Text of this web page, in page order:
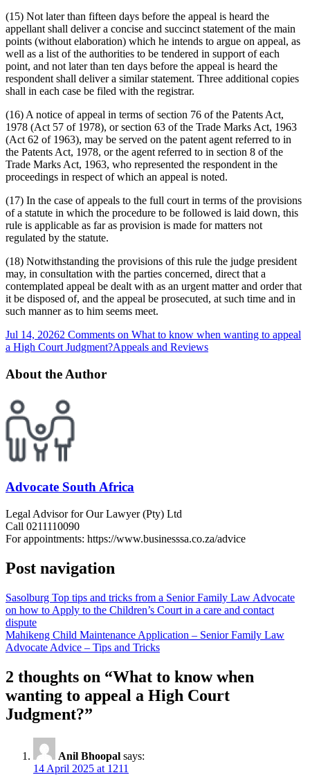
(15) Not later than fifteen days before the appeal is heard the
appellant shall deliver a concise and succinct statement of the main
points (without elaboration) which he intends to argue on appeal, as
well as a list of the authorities to be tendered in support of each
point, and not later than ten days before the appeal is heard the
respondent shall deliver a similar statement. Three additional copies
shall in each case be filed with the registrar.
(16) A notice of appeal in terms of section 76 of the Patents Act,
1978 (Act 57 of 1978), or section 63 of the Trade Marks Act, 1963
(Act 62 of 1963), may be served on the patent agent referred to in
the Patents Act, 1978, or the agent referred to in section 8 of the
Trade Marks Act, 1963, who represented the respondent in the
proceedings in respect of which an appeal is noted.
(17) In the case of appeals to the full court in terms of the provisions
of a statute in which the procedure to be followed is laid down, this
rule is applicable as far as provision is made for matters not
regulated by the statute.
(18) Notwithstanding the provisions of this rule the judge president
may, in consultation with the parties concerned, direct that a
contemplated appeal be dealt with as an urgent matter and order that
it be disposed of, and the appeal be prosecuted, at such time and in
such manner as to him seems meet.
Jul 14, 20262 Comments on What to know when wanting to appeal
a High Court Judgment?Appeals and Reviews
About the Author
Advocate South Africa
Legal Advisor for Our Lawyer (Pty) Ltd
Call 0211110090
For appointments: https://www.businesssa.co.za/advice
Post navigation
Sasolburg Top tips and tricks from a Senior Family Law Advocate
on how to Apply to the Children’s Court in a care and contact
dispute
Mahikeng Child Maintenance Application – Senior Family Law
Advocate Advice – Tips and Tricks
2 thoughts on “What to know when
wanting to appeal a High Court
Judgment?”
Anil Bhoopal says:
14 April 2025 at 1211